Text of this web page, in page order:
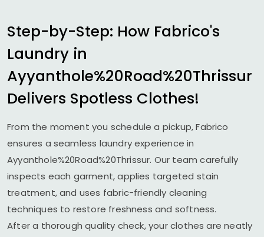
Step-by-Step: How Fabrico's
Laundry in
Ayyanthole%20Road%20Thrissur
Delivers Spotless Clothes!
From the moment you schedule a pickup, Fabrico
ensures a seamless laundry experience in
Ayyanthole%20Road%20Thrissur. Our team carefully
inspects each garment, applies targeted stain
treatment, and uses fabric-friendly cleaning
techniques to restore freshness and softness.
After a thorough quality check, your clothes are neatly